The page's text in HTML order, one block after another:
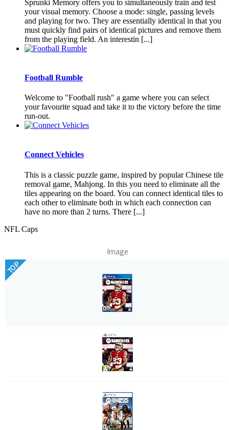
Sprunki Memory offers you to simultaneously train and test
your visual memory. Choose a mode: single, passing levels
and playing for two. They are essentially identical in that you
must quickly find pairs of identical pictures and remove them
from the playing field. An interestin [...]
Football Rumble
Welcome to "Football rush" a game where you can select
your favourite squad and take it to the victory before the time
run-out.
Connect Vehicles
This is a classic puzzle game, inspired by popular Chinese tile
removal game, Mahjong. In this you need to eliminate all the
tiles appearing on the board. You can connect identical tiles to
each other to eliminate both in which each connection can
have no more than 2 turns. There [...]
NFL Caps
Image
TOP